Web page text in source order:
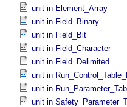
unit in Element_​Array
unit in Field_​Binary
unit in Field_​Bit
unit in Field_​Character
unit in Field_​Delimited
unit in
unit in
unit in